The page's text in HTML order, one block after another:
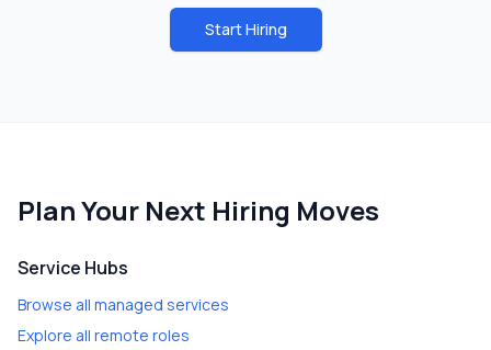
Start Hiring
Plan Your Next Hiring Moves
Service Hubs
Browse all managed services
Explore all remote roles